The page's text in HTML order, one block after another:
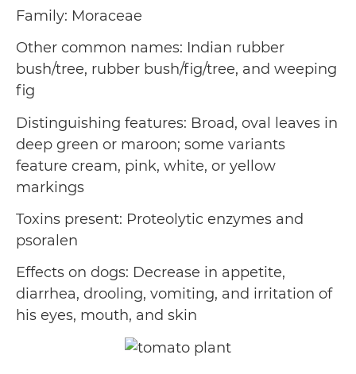
Family: Moraceae
Other common names: Indian rubber
bush/tree, rubber bush/fig/tree, and weeping
fig
Distinguishing features: Broad, oval leaves in
deep green or maroon; some variants
feature cream, pink, white, or yellow
markings
Toxins present: Proteolytic enzymes and
psoralen
Effects on dogs: Decrease in appetite,
diarrhea, drooling, vomiting, and irritation of
his eyes, mouth, and skin